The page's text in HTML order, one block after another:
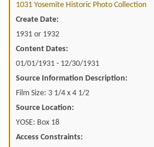
1031 Yosemite Historic Photo Collection
Create Date:
1931 or 1932
Content Dates:
01/01/1931 - 12/30/1931
Source Information Description:
Film Size: 3 1/4 x 4 1/2
Source Location:
YOSE: Box 18
Access Constraints: